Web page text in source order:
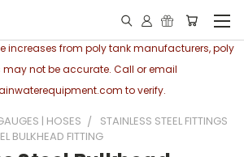
increases from poly tank manufacturers, poly
may not be accurate. Call or email
to verify.
| HOSES
STAINLESS STEEL FITTINGS
BULKHEAD FITTING